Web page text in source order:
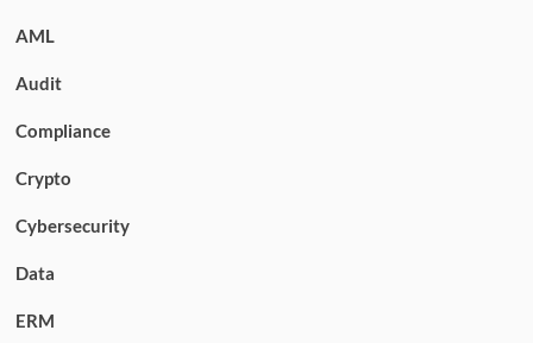
AML
Audit
Compliance
Crypto
Cybersecurity
Data
ERM